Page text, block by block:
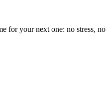
for your next one: no stress,